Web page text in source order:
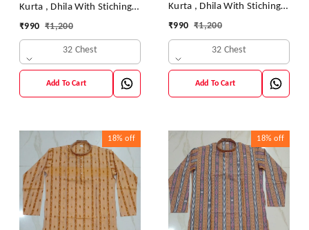
Kurta , Dhila With Stiching
Size 32 Chest- 40 Chest
₹990 ₹1,200
32 Chest
Add To Cart
Kurta , Dhila With Stiching
Size 32 Chest- 40 Chest
₹990 ₹1,200
32 Chest
Add To Cart
18% off 18% off